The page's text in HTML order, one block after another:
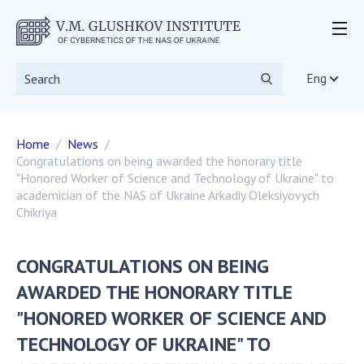
Eng
ABOUT THE INSTITUTE
Events
Academic Council
Scientific councils
Dissertation councils
Scientific Journals
Vacancies
Government Procurement
RESEARCH
Home
News
Congratulations on being awarded the honorary title
"Honored Worker of Science and Technology of Ukraine" to
academician of the NAS of Ukraine Arkadiy Oleksiyovych
Chikriya
CONGRATULATIONS ON BEING
AWARDED THE HONORARY TITLE
"HONORED WORKER OF SCIENCE AND
TECHNOLOGY OF UKRAINE" TO